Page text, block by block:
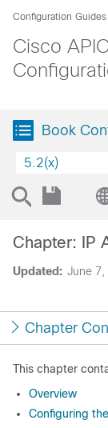
Configuration Guides
Cisco
Book
5.2(x)
Updated: June 7,
Chapter: IP
Chapter
This chapter
Overview
Configuring